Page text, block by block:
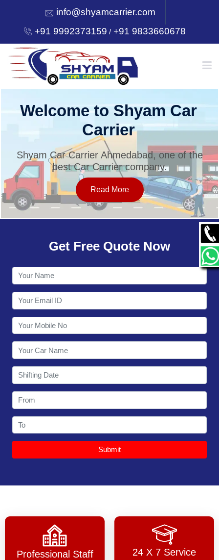
info@shyamcarrier.com
+91 9992373159 /+91 9833660678
HOME
SERVICES
OUR NETWORK
CONTACT
Welcome to Shyam Car
Carrier
Shyam Car Carrier Ahmedabad, one of the
best Car Carrier company.
Read More
Get Free Quote Now
Submit
Professional Staff 24 X 7 Service